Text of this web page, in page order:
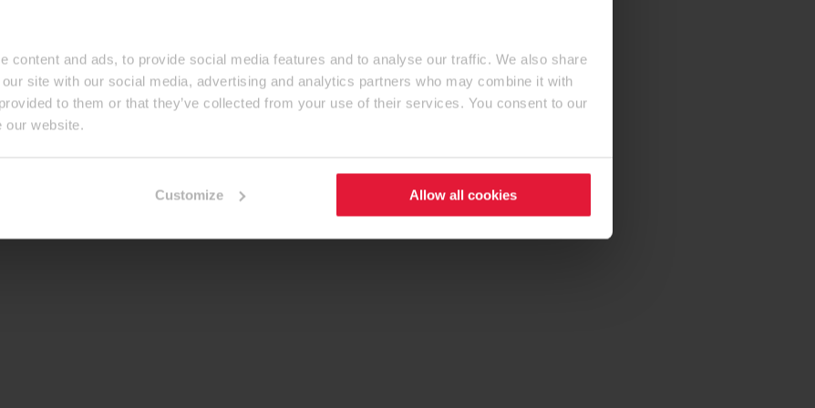
content and ads, to provide social media features and to analyse our traffic. We also share
site with our social media, advertising and analytics partners who may combine it with
to them or that they’ve collected from your use of their services. You consent to our
our website.
Customize Allow all cookies